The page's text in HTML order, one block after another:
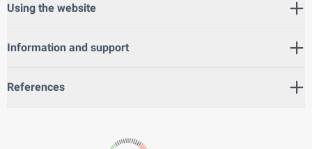
Using the website
Information and support
References